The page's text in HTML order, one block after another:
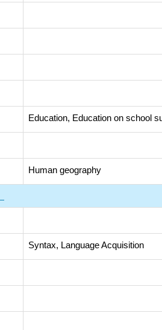
Education, Education on school
Human geography
Syntax, Language Acquisition